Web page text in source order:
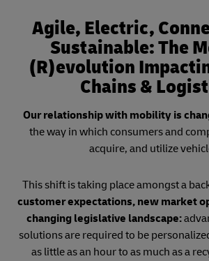
Agile, Electric,
Sustainable: The
(R)evolution
Chains &
Our relationship with mobility is
the way in which consumers and
acquire, and utilize
This shift is taking place amongst a
customer expectations, new market
changing legislative landscape:
solutions are required to be
as little as an hour to as much as a